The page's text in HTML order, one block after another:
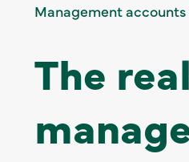
Management
The